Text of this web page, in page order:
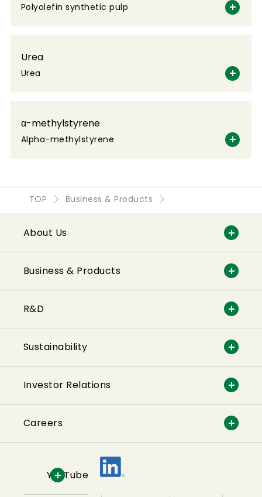
Polyolefin synthetic pulp
Urea
Urea
α-methylstyrene
Alpha-methylstyrene
TOP Business & Products
About Us
Business & Products
R&D
Sustainability
Investor Relations
Careers
YouTube